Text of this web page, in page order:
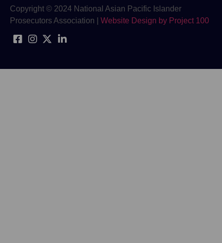
Copyright © 2024 National Asian Pacific Islander
Prosecutors Association | Website Design by Project 100